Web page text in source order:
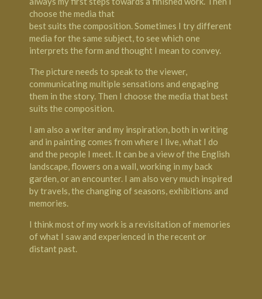
choose the media that
best suits the composition. Sometimes I try different
media for the same subject, to see which one
interprets the form and thought I mean to convey.
The picture needs to speak to the viewer,
communicating multiple sensations and engaging
them in the story. Then I choose the media that best
suits the composition.
I am also a writer and my inspiration, both in writing
and in painting comes from where I live, what I do
and the people I meet. It can be a view of the English
landscape, flowers on a wall, working in my back
garden, or an encounter. I am also very much inspired
by travels, the changing of seasons, exhibitions and
memories.
I think most of my work is a revisitation of memories
of what I saw and experienced in the recent or
distant past.